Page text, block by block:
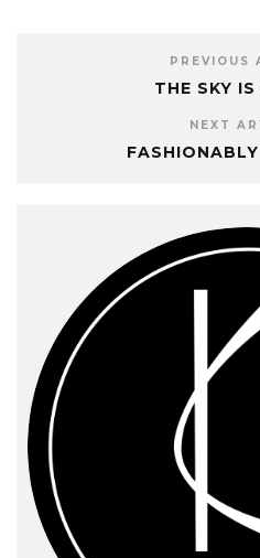
PREVIOUS
THE SKY
NEXT